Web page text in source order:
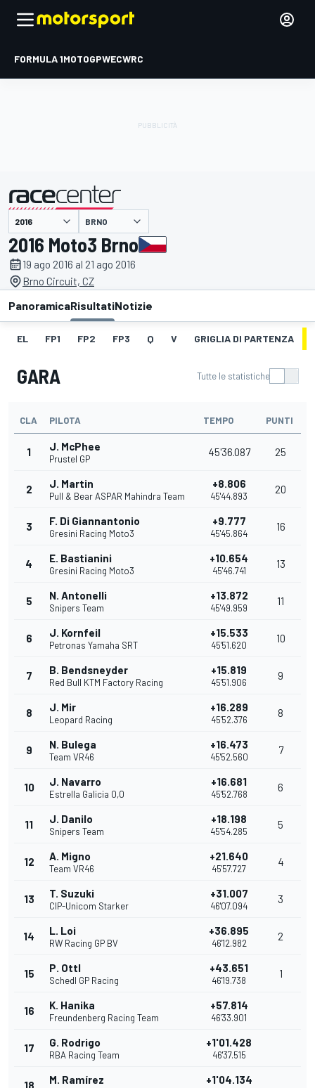
FORMULA 1MOTOGPWECWRC
presentato da BRNO
2016 Moto3 Brno
19 ago 2016 al 21 ago 2016
Brno Circuit, CZ
PanoramicaRisultatiNotizie
EL FP1 FP2 FP3 Q V GRIGLIA DI PARTENZA
GARA Tutte le statistiche
CLA PILOTA TEMPO PUNTI
1 J. McPhee
Prustel GP
45'36.087 25
2 J. Martin
Pull & Bear ASPAR Mahindra Team
+8.806
45'44.893
20
3 F. Di Giannantonio
Gresini Racing Moto3
+9.777
45'45.864
16
4 E. Bastianini
Gresini Racing Moto3
+10.654
45'46.741
13
5 N. Antonelli
Snipers Team
+13.872
45'49.959
11
6 J. Kornfeil
Petronas Yamaha SRT
+15.533
45'51.620
10
7 B. Bendsneyder
Red Bull KTM Factory Racing
+15.819
45'51.906
9
8 J. Mir
Leopard Racing
+16.289
45'52.376
8
9 N. Bulega
Team VR46
+16.473
45'52.560
7
10 J. Navarro
Estrella Galicia 0,0
+16.681
45'52.768
6
11 J. Danilo
Snipers Team
+18.198
45'54.285
5
12 A. Migno
Team VR46
+21.640
45'57.727
4
13 T. Suzuki
CIP-Unicom Starker
+31.007
46'07.094
3
14 L. Loi
RW Racing GP BV
+36.895
46'12.982
2
15 P. Ottl
Schedl GP Racing
+43.651
46'19.738
1
16 K. Hanika
Freundenberg Racing Team
+57.814
46'33.901
17 G. Rodrigo
RBA Racing Team
+1'01.428
46'37.515
18 M. Ramírez +1'04.134